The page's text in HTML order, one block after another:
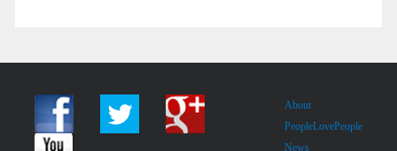
About
PeopleLovePeople
News